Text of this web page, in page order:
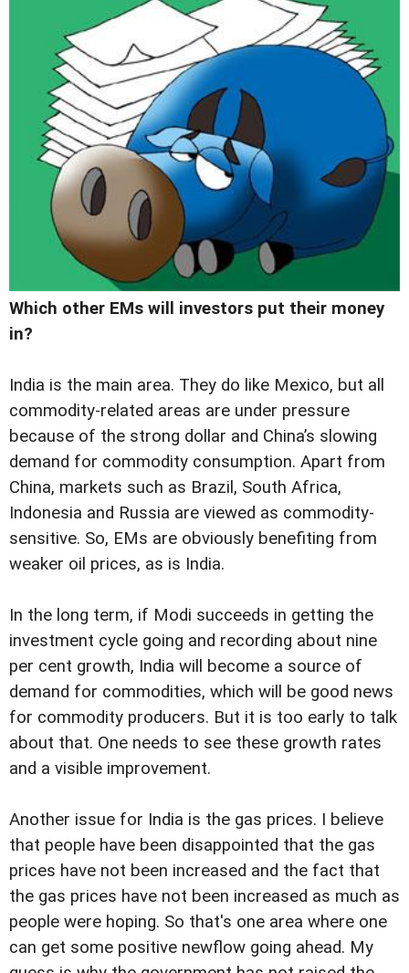
Which other EMs will investors put their money
in?
India is the main area. They do like Mexico, but all
commodity-related areas are under pressure
because of the strong dollar and China’s slowing
demand for commodity consumption. Apart from
China, markets such as Brazil, South Africa,
Indonesia and Russia are viewed as commodity-
sensitive. So, EMs are obviously benefiting from
weaker oil prices, as is India.
In the long term, if Modi succeeds in getting the
investment cycle going and recording about nine
per cent growth, India will become a source of
demand for commodities, which will be good news
for commodity producers. But it is too early to talk
about that. One needs to see these growth rates
and a visible improvement.
Another issue for India is the gas prices. I believe
that people have been disappointed that the gas
prices have not been increased and the fact that
the gas prices have not been increased as much as
people were hoping. So that's one area where one
can get some positive newflow going ahead. My